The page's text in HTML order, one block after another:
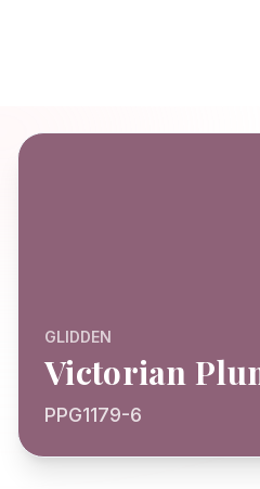
GLIDDEN
Victorian
PPG1179-6